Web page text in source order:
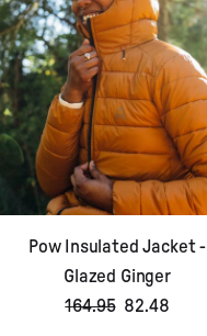
Pow Insulated Jacket -
Glazed Ginger
164.95 82.48